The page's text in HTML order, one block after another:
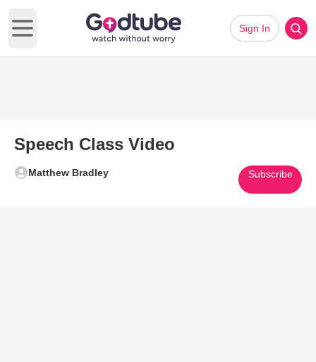
Open main menu
Sign In
Speech Class Video
Matthew Bradley Subscribe